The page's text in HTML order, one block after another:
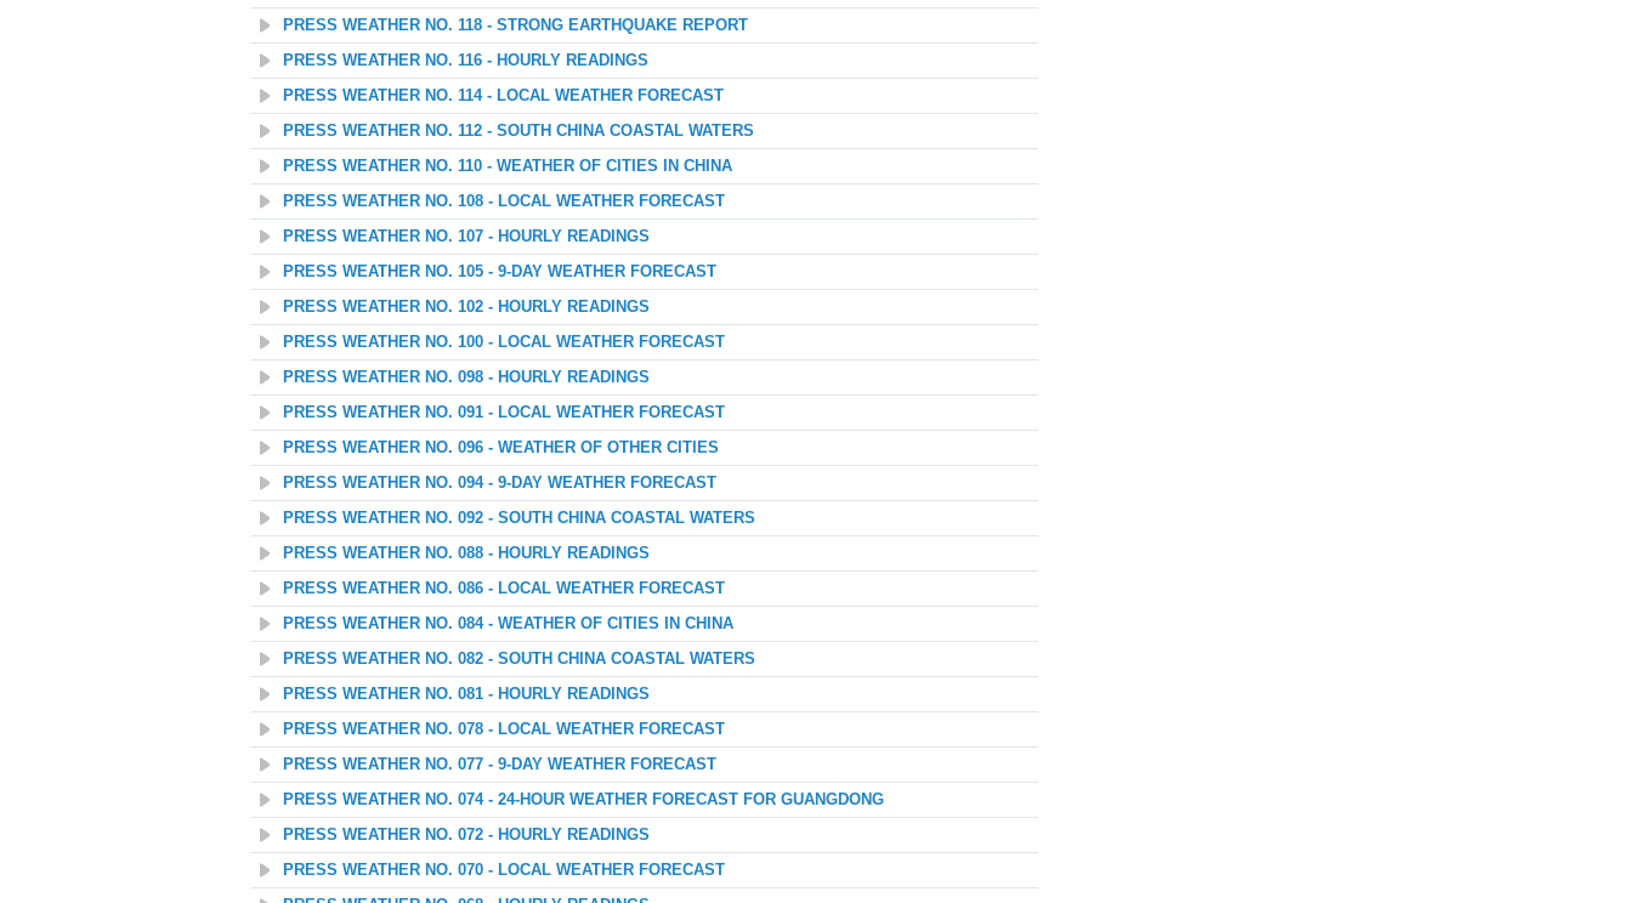
PRESS WEATHER NO. 118 - STRONG EARTHQUAKE REPORT
PRESS WEATHER NO. 116 - HOURLY READINGS
PRESS WEATHER NO. 114 - LOCAL WEATHER FORECAST
PRESS WEATHER NO. 112 - SOUTH CHINA COASTAL WATERS
PRESS WEATHER NO. 110 - WEATHER OF CITIES IN CHINA
PRESS WEATHER NO. 108 - LOCAL WEATHER FORECAST
PRESS WEATHER NO. 107 - HOURLY READINGS
PRESS WEATHER NO. 105 - 9-DAY WEATHER FORECAST
PRESS WEATHER NO. 102 - HOURLY READINGS
PRESS WEATHER NO. 100 - LOCAL WEATHER FORECAST
PRESS WEATHER NO. 098 - HOURLY READINGS
PRESS WEATHER NO. 091 - LOCAL WEATHER FORECAST
PRESS WEATHER NO. 096 - WEATHER OF OTHER CITIES
PRESS WEATHER NO. 094 - 9-DAY WEATHER FORECAST
PRESS WEATHER NO. 092 - SOUTH CHINA COASTAL WATERS
PRESS WEATHER NO. 088 - HOURLY READINGS
PRESS WEATHER NO. 086 - LOCAL WEATHER FORECAST
PRESS WEATHER NO. 084 - WEATHER OF CITIES IN CHINA
PRESS WEATHER NO. 082 - SOUTH CHINA COASTAL WATERS
PRESS WEATHER NO. 081 - HOURLY READINGS
PRESS WEATHER NO. 078 - LOCAL WEATHER FORECAST
PRESS WEATHER NO. 077 - 9-DAY WEATHER FORECAST
PRESS WEATHER NO. 074 - 24-HOUR WEATHER FORECAST FOR GUANGDONG
PRESS WEATHER NO. 072 - HOURLY READINGS
PRESS WEATHER NO. 070 - LOCAL WEATHER FORECAST